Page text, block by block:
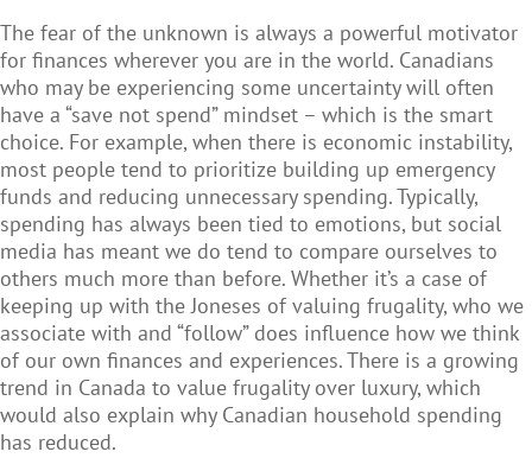
The fear of the unknown is always a powerful motivator
for finances wherever you are in the world. Canadians
who may be experiencing some uncertainty will often
have a “save not spend” mindset – which is the smart
choice. For example, when there is economic instability,
most people tend to prioritize building up emergency
funds and reducing unnecessary spending. Typically,
spending has always been tied to emotions, but social
media has meant we do tend to compare ourselves to
others much more than before. Whether it’s a case of
keeping up with the Joneses of valuing frugality, who we
associate with and “follow” does influence how we think
of our own finances and experiences. There is a growing
trend in Canada to value frugality over luxury, which
would also explain why Canadian household spending
has reduced.